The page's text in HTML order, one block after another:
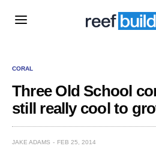
CORAL
Three Old School
still really cool to
JAKE ADAMS FEB 25, 2014